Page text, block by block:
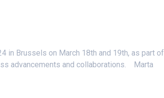
in Brussels on March 18th and 19th, as part of
advancements and collaborations. Marta